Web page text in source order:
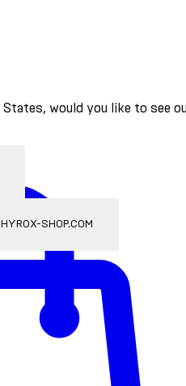
would you like to see
SHOP.COM